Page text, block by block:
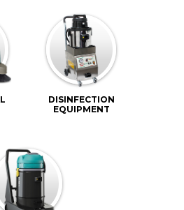
DISINFECTION
EQUIPMENT